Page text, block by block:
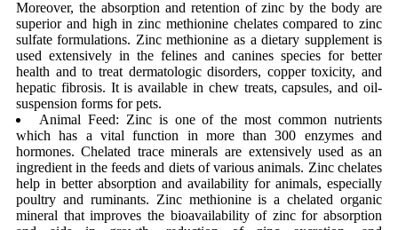
Moreover, the absorption and retention of zinc by the body are
superior and high in zinc methionine chelates compared to zinc
sulfate formulations. Zinc methionine as a dietary supplement is
used extensively in the felines and canines species for better
health and to treat dermatologic disorders, copper toxicity, and
hepatic fibrosis. It is available in chew treats, capsules, and oil-
suspension forms for pets.
Animal Feed: Zinc is one of the most common nutrients
which has a vital function in more than 300 enzymes and
hormones. Chelated trace minerals are extensively used as an
ingredient in the feeds and diets of various animals. Zinc chelates
help in better absorption and availability for animals, especially
poultry and ruminants. Zinc methionine is a chelated organic
mineral that improves the bioavailability of zinc for absorption